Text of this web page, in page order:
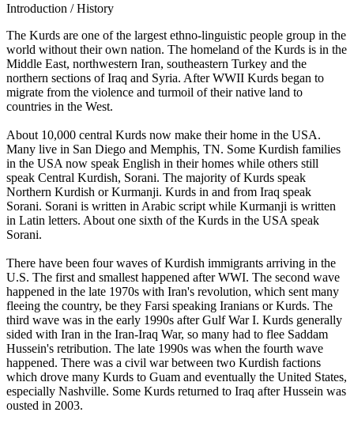
Introduction / History
The Kurds are one of the largest ethno-linguistic people group in the
world without their own nation. The homeland of the Kurds is in the
Middle East, northwestern Iran, southeastern Turkey and the
northern sections of Iraq and Syria. After WWII Kurds began to
migrate from the violence and turmoil of their native land to
countries in the West.
About 10,000 central Kurds now make their home in the USA.
Many live in San Diego and Memphis, TN. Some Kurdish families
in the USA now speak English in their homes while others still
speak Central Kurdish, Sorani. The majority of Kurds speak
Northern Kurdish or Kurmanji. Kurds in and from Iraq speak
Sorani. Sorani is written in Arabic script while Kurmanji is written
in Latin letters. About one sixth of the Kurds in the USA speak
Sorani.
There have been four waves of Kurdish immigrants arriving in the
U.S. The first and smallest happened after WWI. The second wave
happened in the late 1970s with Iran's revolution, which sent many
fleeing the country, be they Farsi speaking Iranians or Kurds. The
third wave was in the early 1990s after Gulf War I. Kurds generally
sided with Iran in the Iran-Iraq War, so many had to flee Saddam
Hussein's retribution. The late 1990s was when the fourth wave
happened. There was a civil war between two Kurdish factions
which drove many Kurds to Guam and eventually the United States,
especially Nashville. Some Kurds returned to Iraq after Hussein was
ousted in 2003.